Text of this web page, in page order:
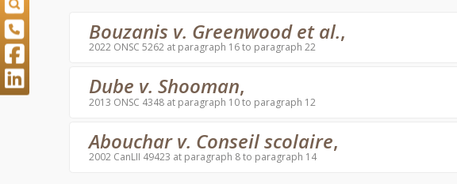
Bouzanis v. Greenwood et al.,
2022 ONSC 5262 at paragraph 16 to paragraph 22
Dube v. Shooman,
2013 ONSC 4348 at paragraph 10 to paragraph 12
Abouchar v. Conseil scolaire,
2002 CanLII 49423 at paragraph 8 to paragraph 14